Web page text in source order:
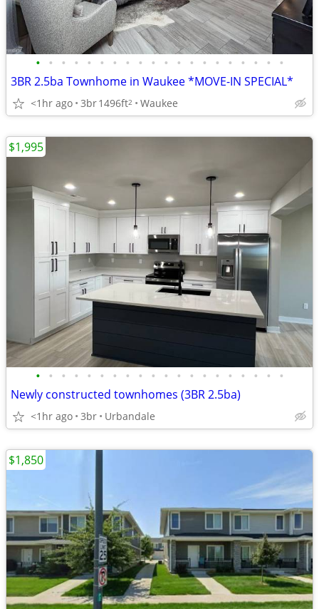
• • • • • • • • • • • • • • • • • • • •
3BR 2.5ba Townhome in Waukee *MOVE-IN SPECIAL*
<1hr ago 3br1496ft2 Waukee
• • • • • • • • • • • • • • • • • • • •
Newly constructed townhomes (3BR 2.5ba)
<1hr ago 3br Urbandale
$1,995
$1,850